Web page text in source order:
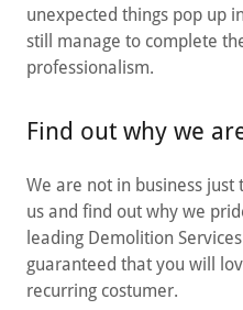
unexpected things pop up
still manage to complete
professionalism.
Find out why we
We are not in business just
us and find out why we
leading Demolition
guaranteed that you will
recurring costumer.